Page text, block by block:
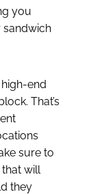
you
end
That’s
sure to
will
they